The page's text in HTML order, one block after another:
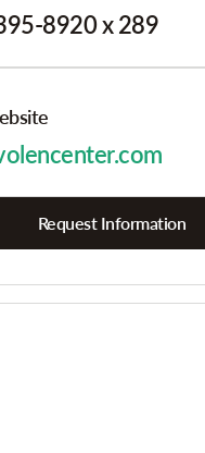
8920 x 289
Request Information